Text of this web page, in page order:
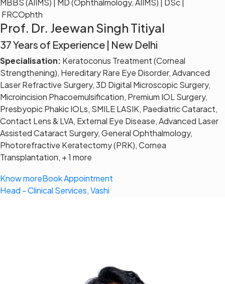
MBBS (AIIMS) | MD (Ophthalmology, AIIMS) | DSc |
FRCOphth
Prof. Dr. Jeewan Singh Titiyal
37 Years of Experience | New Delhi
Specialisation: Keratoconus Treatment (Corneal
Strengthening), Hereditary Rare Eye Disorder, Advanced
Laser Refractive Surgery, 3D Digital Microscopic Surgery,
Microincision Phacoemulsification, Premium IOL Surgery,
Presbyopic Phakic IOLs, SMILE LASIK, Paediatric Cataract,
Contact Lens & LVA, External Eye Disease, Advanced Laser
Assisted Cataract Surgery, General Ophthalmology,
Photorefractive Keratectomy (PRK), Cornea
Transplantation, + 1 more
Know moreBook Appointment
Head - Clinical Services, Vashi